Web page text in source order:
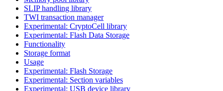
SLIP handling library
TWI transaction manager
Experimental: CryptoCell library
Experimental: Flash Data Storage
Functionality
Storage format
Usage
Experimental: Flash Storage
Experimental: Section variables
Experimental: USB device library